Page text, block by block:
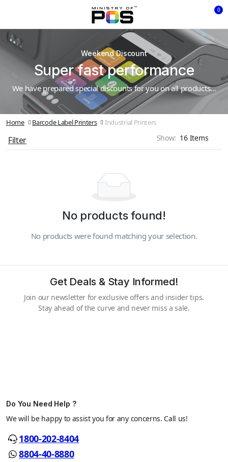
0
Weekend Discount
Super fast performance
We have prepared special discounts for you on all products...
Home Barcode Label Printers Industrial Printers
Filter Show:
No products found!
No products were found matching your selection.
Get Deals & Stay Informed!
Join our newsletter for exclusive offers and insider tips.
Stay ahead of the curve and never miss a sale.
Do You Need Help ?
We will be happy to assist you for any concerns. Call us!
1800-202-8404
8804-40-8880